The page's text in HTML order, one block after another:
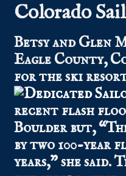
Colorado
Betsy and Glen
Eagle County,
for the ski re
recent flash
Boulder but,
by two 100-year
years,” she said.